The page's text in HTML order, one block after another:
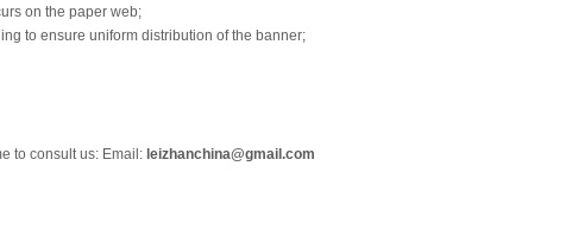
on the paper web;
to ensure uniform distribution of the banner;
to consult us: Email: leizhanchina@gmail.com